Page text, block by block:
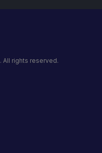
All rights reserved.